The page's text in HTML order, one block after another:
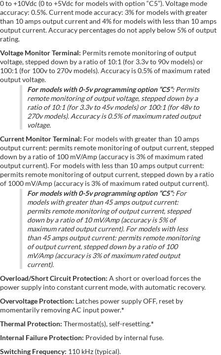
0 to +10Vdc (0 to +5Vdc for models with option “C5”). Voltage mode
accuracy: 0.5%. Current mode accuracy: 3% for models with greater
than 10 amps output current and 4% for models with less than 10 amps
output current. Accuracy percentages do not apply below 5% of output
rating.
Voltage Monitor Terminal: Permits remote monitoring of output
voltage, stepped down by a ratio of 10:1 (for 3.3v to 90v models) or
100:1 (for 100v to 270v models). Accuracy is 0.5% of maximum rated
output voltage.
For models with 0-5v programming option “C5”:Permits
remote monitoring of output voltage, stepped down by a
ratio of 10:1 (for 3.3v to 45v models) or 100:1 (for 48v to
270v models). Accuracy is 0.5% of maximum rated output
voltage.
Current Monitor Terminal: For models with greater than 10 amps
output current: permits remote monitoring of output current, stepped
down by a ratio of 100 mV/Amp (accuracy is 3% of maximum rated
output current). For models with less than 10 amps output current:
permits remote monitoring of output current, stepped down by a ratio
of 1000 mV/Amp (accuracy is 3% of maximum rated output current).
For models with 0-5v programming option “C5”:For
models with greater than 45 amps output current:
permits remote monitoring of output current, stepped
down by a ratio of 10 mV/Amp (accuracy is 5% of
maximum rated output current). For models with less
than 45 amps output current: permits remote monitoring
of output current, stepped down by a ratio of 100
mV/Amp (accuracy is 3% of maximum rated output
current).
Overload/Short Circuit Protection: A short or overload forces the
power supply into constant current mode, with automatic recovery.
Overvoltage Protection: Latches power supply OFF, reset by
momentarily removing AC input power.*
Thermal Protection: Thermostat(s), self-resetting.*
Internal Failure Protection: Provided by internal fuse.
Switching Frequency: 110 kHz (typical).